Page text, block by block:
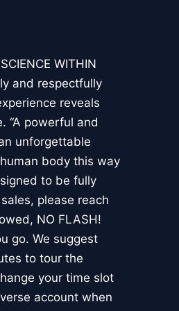
WITHIN
and respectfully
reveals
“A powerful and
unforgettable
body this way
to be fully
please reach
NO FLASH!
go. We suggest
to tour the
your time slot
account when